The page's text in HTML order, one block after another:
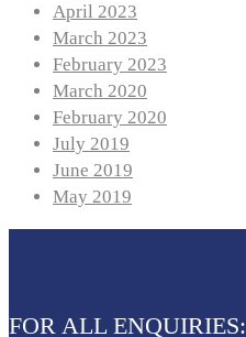
April 2023
March 2023
February 2023
March 2020
February 2020
July 2019
June 2019
May 2019
FOR ALL ENQUIRIES: